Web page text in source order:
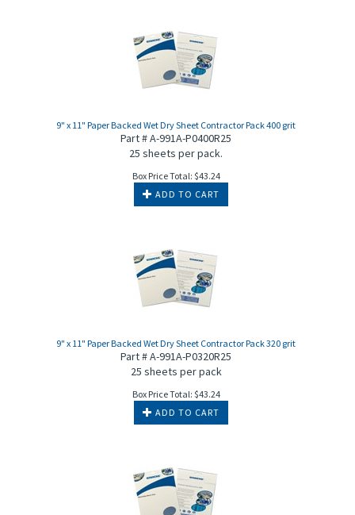
9" x 11" Paper Backed Wet Dry Sheet Contractor Pack 400 grit
Part # A-991A-P0400R25
25 sheets per pack.
Box Price Total: $43.24
ADD TO CART
9" x 11" Paper Backed Wet Dry Sheet Contractor Pack 320 grit
Part # A-991A-P0320R25
25 sheets per pack
Box Price Total: $43.24
ADD TO CART